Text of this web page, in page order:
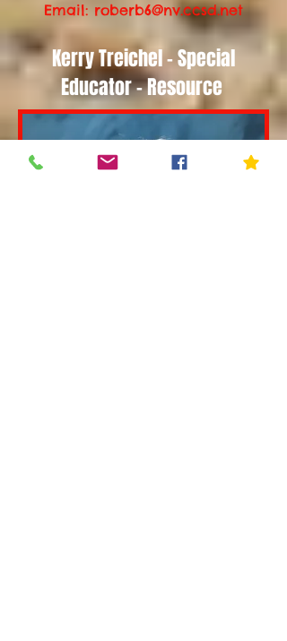
Email: roberb6@nv.ccsd.net
Kerry Treichel - Special
Educator - Resource